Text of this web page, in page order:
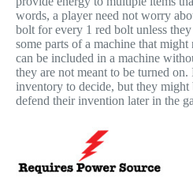
words, a player need not worry
bolt for every 1 red bolt unless
some parts of a machine that
can be included in a machine
they are not meant to be turned on.
inventory to decide, but they might
defend their invention later in the